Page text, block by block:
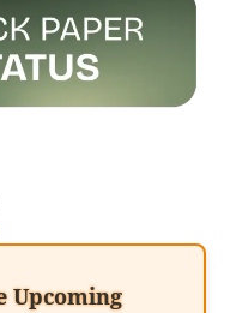
Upcoming